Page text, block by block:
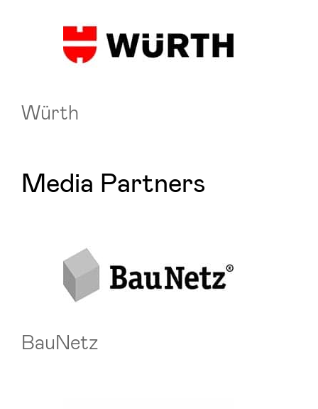
Würth
Media Partners
BauNetz